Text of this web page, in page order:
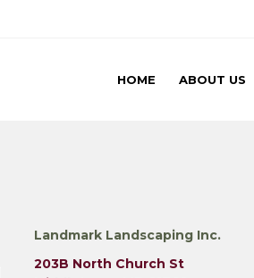
HOME ABOUT US
Landmark Landscaping Inc.
203B North Church St